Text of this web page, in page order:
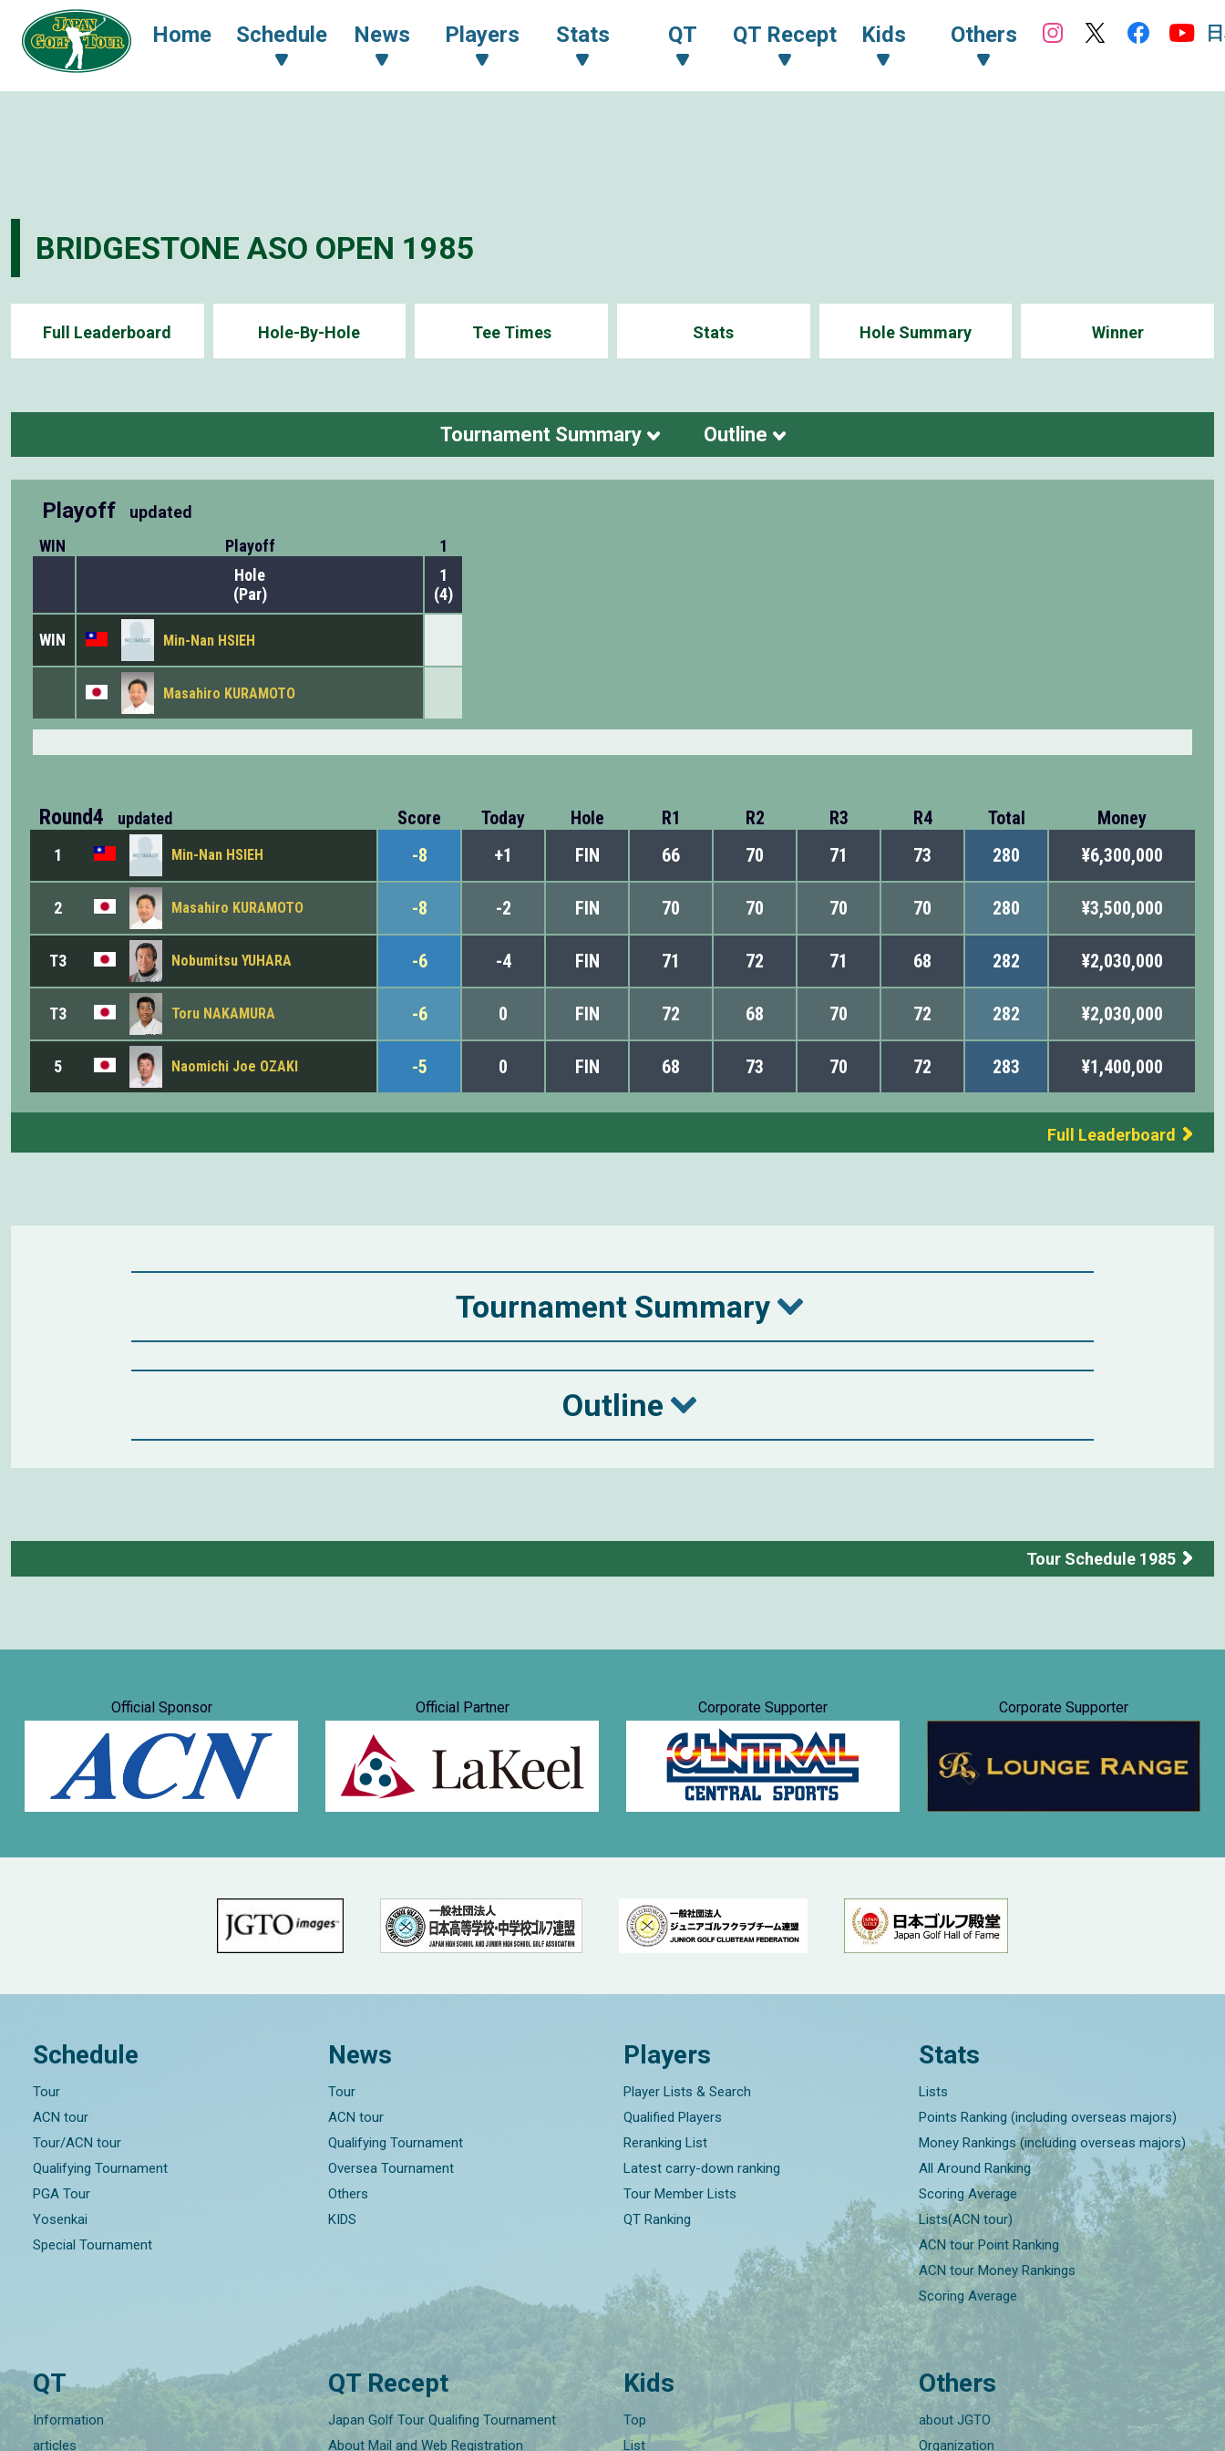
Home Schedule News Players Stats QT QT Recept Kids Others
BRIDGESTONE ASO OPEN 1985
Full Leaderboard Hole-By-Hole Tee Times Stats Hole Summary Winner
Tournament Summary Outline
Playoff
updated
WIN
Playoff
1
Hole
(Par)
1
(4)
WIN Min-Nan HSIEH
Masahiro KURAMOTO
Round4 updated Score Today Hole R1 R2 R3 R4 Total Money
1 Min-Nan HSIEH -8 +1 FIN 66 70 71 73 280 ¥6,300,000
2 Masahiro KURAMOTO -8 -2 FIN 70 70 70 70 280 ¥3,500,000
T3 Nobumitsu YUHARA -6 -4 FIN 71 72 71 68 282 ¥2,030,000
T3 Toru NAKAMURA -6 0 FIN 72 68 70 72 282 ¥2,030,000
5 Naomichi Joe OZAKI -5 0 FIN 68 73 70 72 283 ¥1,400,000
Full Leaderboard
Tournament Summary
Outline
Tour Schedule 1985
Official Sponsor Official Partner Corporate Supporter Corporate Supporter
Schedule
Tour
ACN tour
Tour/ACN tour
Qualifying Tournament
PGA Tour
Yosenkai
Special Tournament
News
Tour
ACN tour
Qualifying Tournament
Oversea Tournament
Others
KIDS
Players
Player Lists & Search
Qualified Players
Reranking List
Latest carry-down ranking
Tour Member Lists
QT Ranking
Stats
Lists
Points Ranking (including overseas majors)
Money Rankings (including overseas majors)
All Around Ranking
Scoring Average
Lists(ACN tour)
ACN tour Point Ranking
ACN tour Money Rankings
Scoring Average
QT
Information
articles
QT Recept
Japan Golf Tour Qualifing Tournament
About Mail and Web Registration
Kids
Top
List
Others
about JGTO
Organization